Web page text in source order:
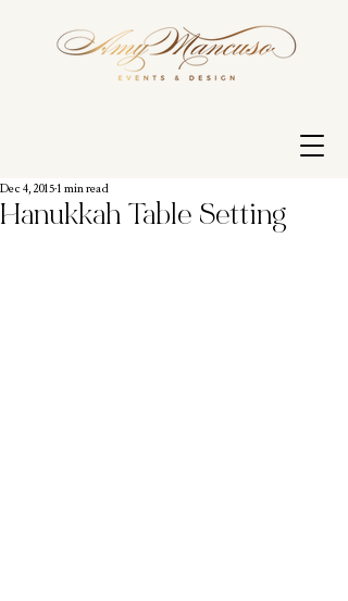
Hanukkah Table Setting
Dec 4, 2015 1 min read